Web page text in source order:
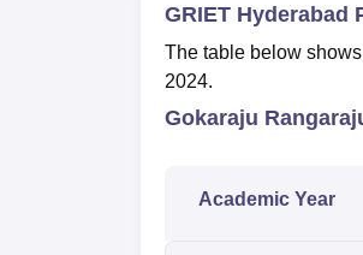
GRIET Hyderabad
The table below
2024.
Gokaraju
Academic Year